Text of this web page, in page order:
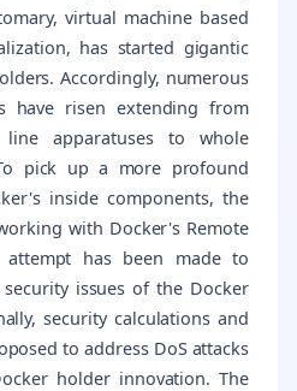
virtual machine based
has started gigantic
Accordingly, numerous
have risen extending from
apparatuses to whole
pick up a more profound
inside components, the
with Docker's Remote
has been made to
issues of the Docker
security calculations and
to address DoS attacks
holder innovation. The